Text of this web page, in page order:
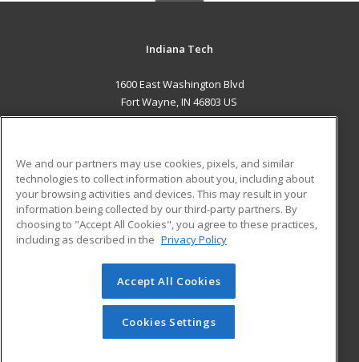
Indiana Tech
1600 East Washington Blvd
Fort Wayne, IN 46803 US
ADDITIONAL RESOURCES
Military
Financial Assistance
Help
Student Blog
© 2026 ed2go, a division of Cengage Learning. All rights
reserved. The material on this site cannot be reproduced or
redistributed unless you have obtained prior written
permission from Cengage Learning.Privacy Policy
We and our partners may use cookies, pixels, and similar
technologies to collect information about you, including about
your browsing activities and devices. This may result in your
information being collected by our third-party partners. By
choosing to "Accept All Cookies", you agree to these practices,
including as described in the Privacy Policy
Accept All Cookies
Cookies Settings